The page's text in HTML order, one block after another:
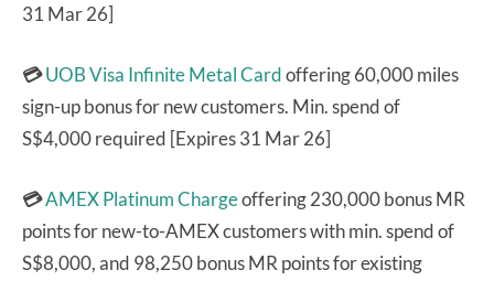
31 Mar 26]
💳UOB Visa Infinite Metal Cardoffering 60,000 miles
sign-up bonus for new customers. Min. spend of
S$4,000 required [Expires 31 Mar 26]
💳AMEX Platinum Chargeoffering 230,000 bonus MR
points for new-to-AMEX customers with min. spend of
S$8,000, and 98,250 bonus MR points for existing